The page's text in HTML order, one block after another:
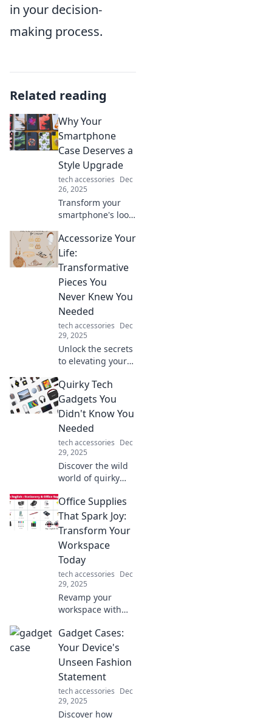
in your decision-
making process.
Related reading
Why Your
Smartphone
Case Deserves a
Style Upgrade
tech accessories Dec
26, 2025
Transform your
smartphone's look!
stylish case isn’t
just a trend—it’s a
must-have for
protection and
flair!
Accessorize Your
Life:
Transformative
Pieces You
Never Knew You
Needed
tech accessories Dec
29, 2025
Unlock the secrets
to elevating your
have accessories
that will transform
your daily life and
wardrobe!
Quirky Tech
Gadgets You
Didn't Know You
Needed
tech accessories Dec
29, 2025
Discover the wild
world of quirky
will surprise you!
Uncover must-
have inventions
you didn't know
you needed today!
Office Supplies
That Spark Joy:
Transform Your
Workspace
Today
tech accessories Dec
29, 2025
Revamp your
workspace with
inspire joy!
Discover game-
changing items to
boost your
creativity and
productivity today!
Gadget Cases:
Your Device's
Unseen Fashion
Statement
tech accessories Dec
29, 2025
Discover how